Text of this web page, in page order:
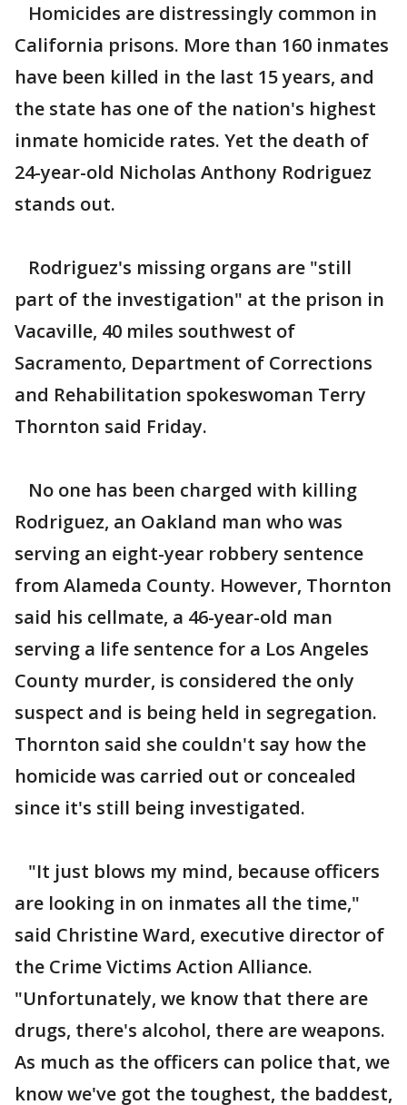
Homicides are distressingly common in
California prisons. More than 160 inmates
have been killed in the last 15 years, and
the state has one of the nation's highest
inmate homicide rates. Yet the death of
24-year-old Nicholas Anthony Rodriguez
stands out.
Rodriguez's missing organs are "still
part of the investigation" at the prison in
Vacaville, 40 miles southwest of
Sacramento, Department of Corrections
and Rehabilitation spokeswoman Terry
Thornton said Friday.
No one has been charged with killing
Rodriguez, an Oakland man who was
serving an eight-year robbery sentence
from Alameda County. However, Thornton
said his cellmate, a 46-year-old man
serving a life sentence for a Los Angeles
County murder, is considered the only
suspect and is being held in segregation.
Thornton said she couldn't say how the
homicide was carried out or concealed
since it's still being investigated.
"It just blows my mind, because officers
are looking in on inmates all the time,"
said Christine Ward, executive director of
the Crime Victims Action Alliance.
"Unfortunately, we know that there are
drugs, there's alcohol, there are weapons.
As much as the officers can police that, we
know we've got the toughest, the baddest,